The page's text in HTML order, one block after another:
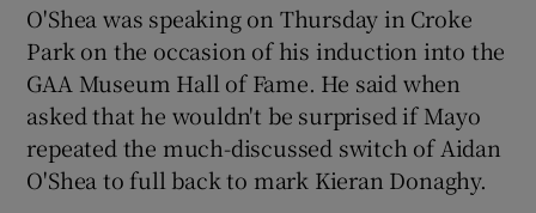
Show Gaeilge sub sections
Show History sub sections
O'Shea was speaking on Thursday in Croke
Park on the occasion of his induction into the
GAA Museum Hall of Fame. He said when
asked that he wouldn't be surprised if Mayo
repeated the much-discussed switch of Aidan
O'Shea to full back to mark Kieran Donaghy.